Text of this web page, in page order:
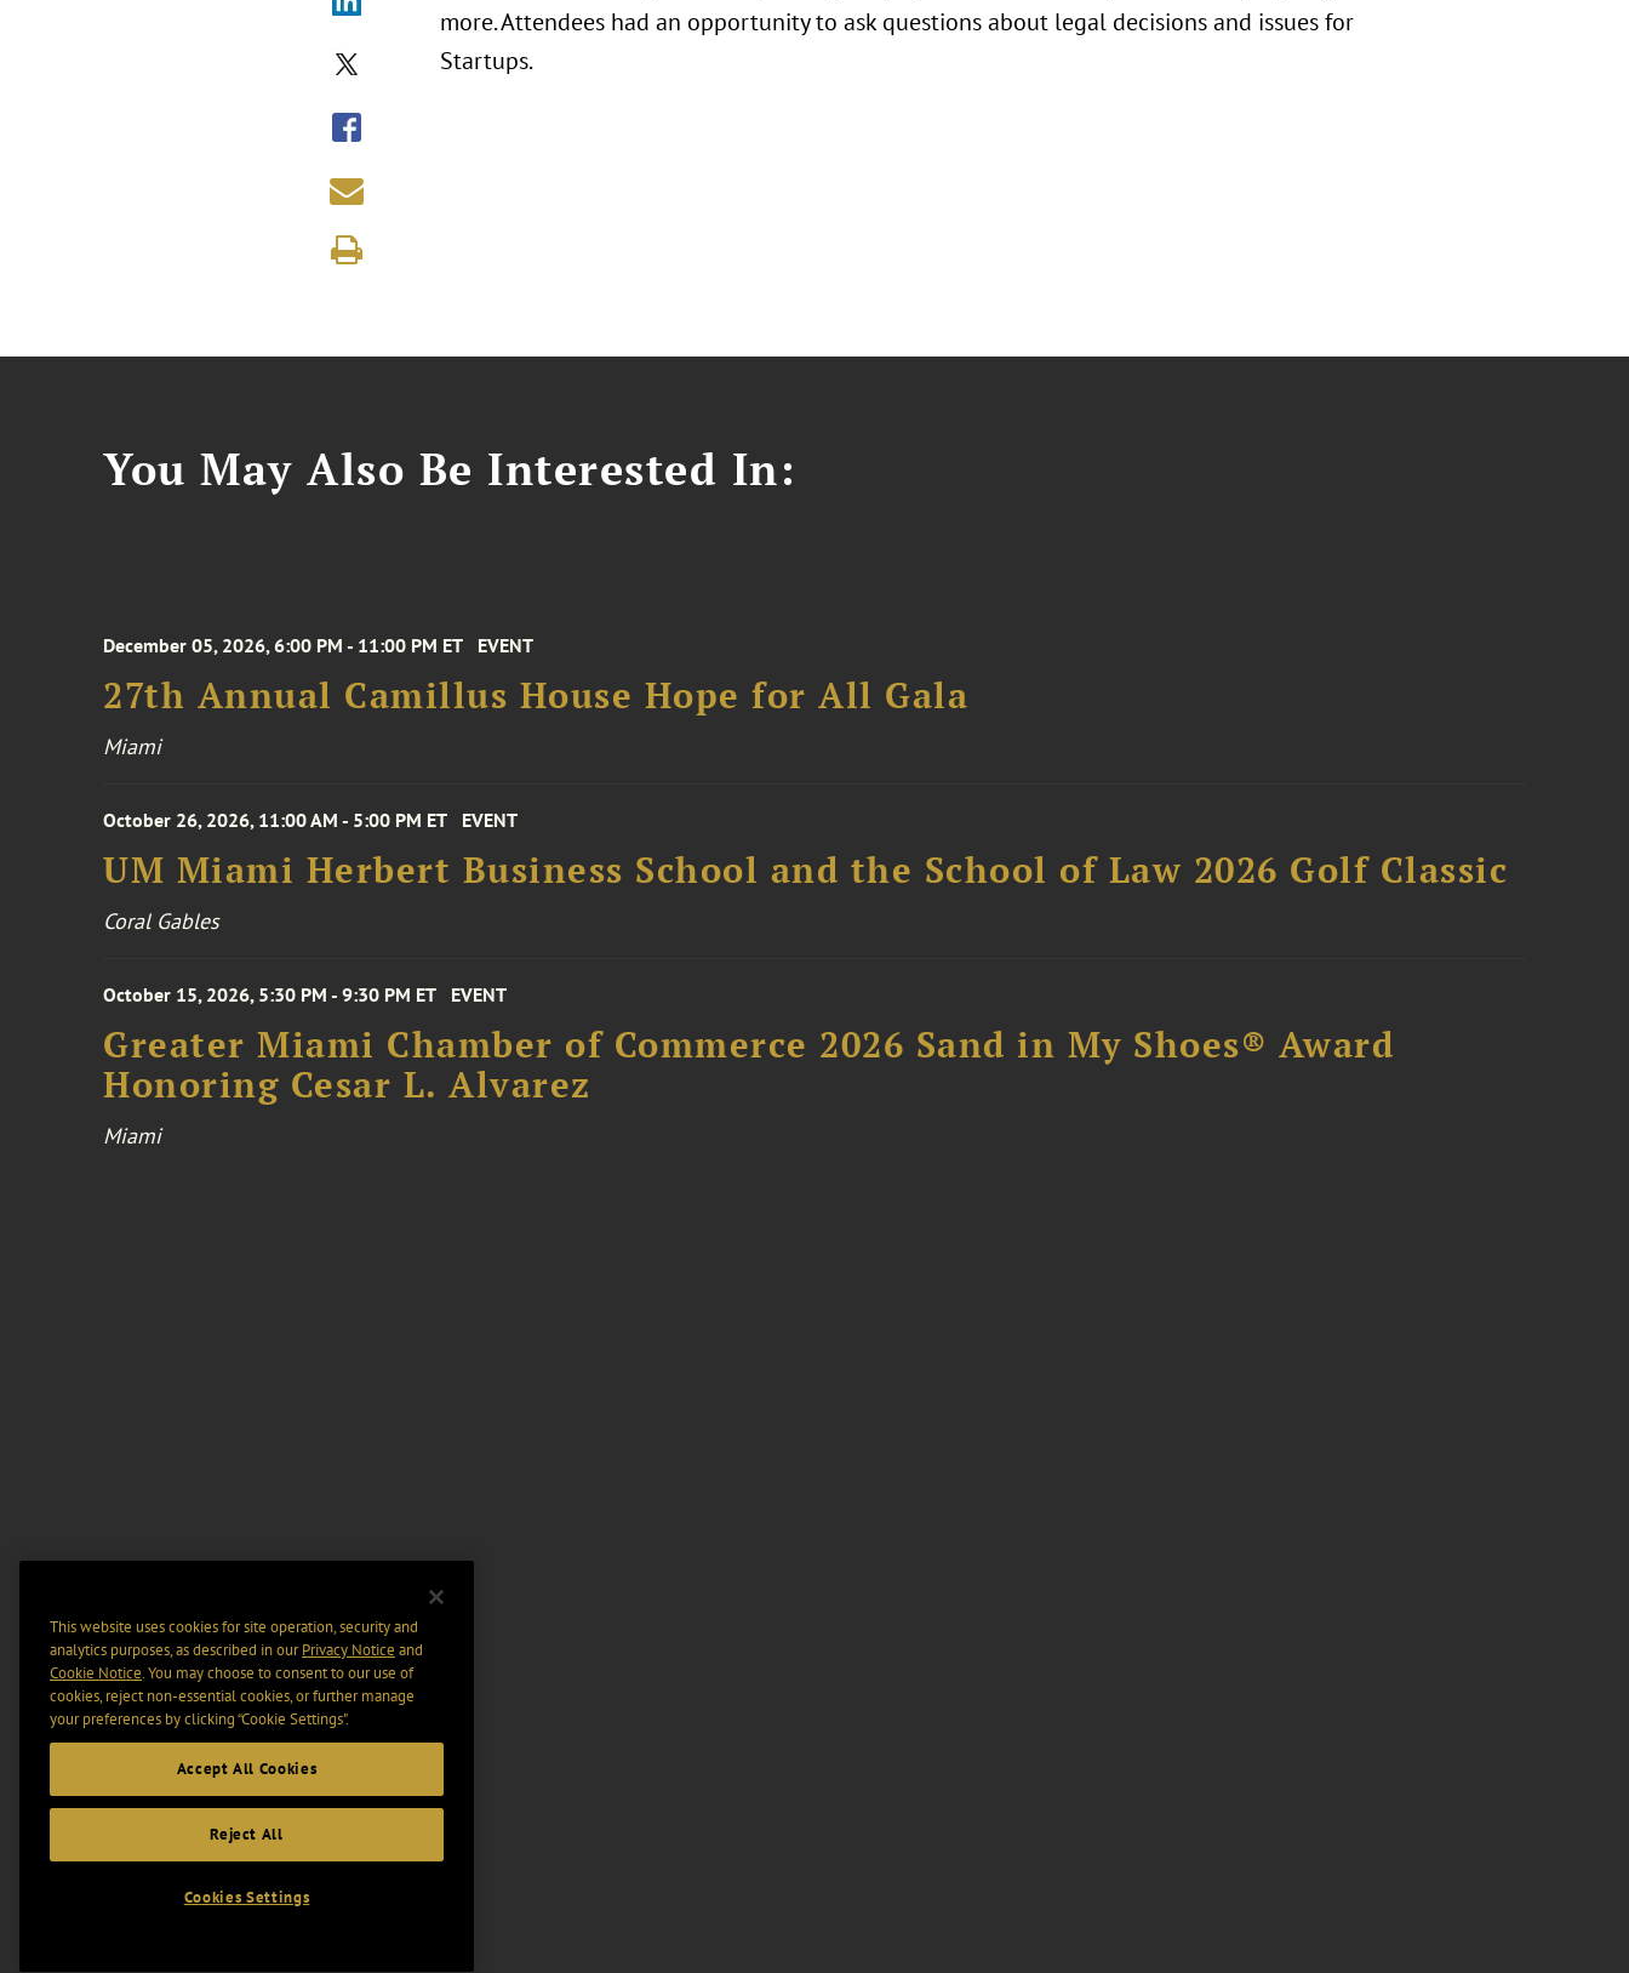
more. Attendees had an opportunity to ask questions about legal decisions and issues for
Startups.
You May Also Be Interested In:
December 05, 2026, 6:00 PM - 11:00 PM ET EVENT
27th Annual Camillus House Hope for All Gala
Miami
October 26, 2026, 11:00 AM - 5:00 PM ET EVENT
UM Miami Herbert Business School and the School of Law 2026 Golf Classic
Coral Gables
October 15, 2026, 5:30 PM - 9:30 PM ET EVENT
Greater Miami Chamber of Commerce 2026 Sand in My Shoes® Award
Honoring Cesar L. Alvarez
Miami
This website uses cookies for site operation, security and
analytics purposes, as described in ourPrivacy Notice and
Cookie Notice. You may choose to consent to our use of
cookies, reject non-essential cookies, or further manage
your preferences by clicking “Cookie Settings".
Accept All Cookies
Reject All
Cookies Settings